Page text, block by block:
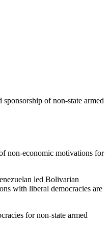
of non-state armed
non-economic motivations for
led Bolivarian
with liberal democracies are
for non-state armed